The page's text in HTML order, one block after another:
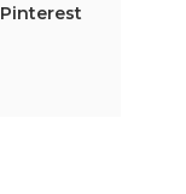
Pinterest